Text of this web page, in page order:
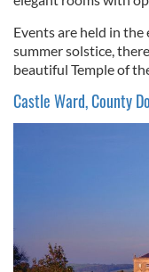
Events are held in
summer solstice,
beautiful Temple of
Castle Ward, County